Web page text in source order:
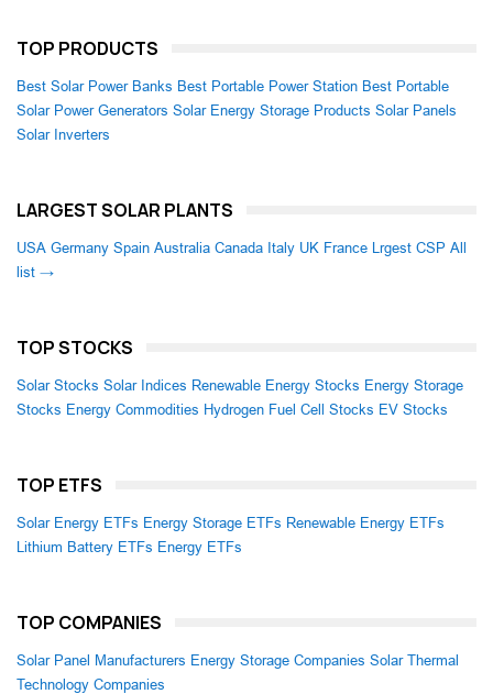
TOP PRODUCTS
Best Solar Power Banks Best Portable Power Station Best Portable
Solar Power Generators Solar Energy Storage Products Solar Panels
Solar Inverters
LARGEST SOLAR PLANTS
USA Germany Spain Australia Canada Italy UK France Lrgest CSP All
list →
TOP STOCKS
Solar Stocks Solar Indices Renewable Energy Stocks Energy Storage
Stocks Energy Commodities Hydrogen Fuel Cell Stocks EV Stocks
TOP ETFS
Solar Energy ETFs Energy Storage ETFs Renewable Energy ETFs
Lithium Battery ETFs Energy ETFs
TOP COMPANIES
Solar Panel Manufacturers Energy Storage Companies Solar Thermal
Technology Companies